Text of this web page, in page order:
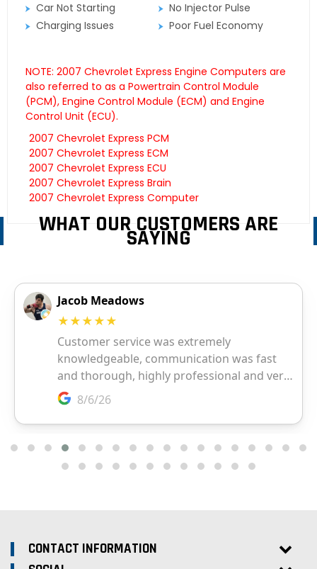
Car Not Starting
No Injector Pulse
Charging Issues
Poor Fuel Economy
NOTE: 2007 Chevrolet Express Engine Computers are
also referred to as a Powertrain Control Module
(PCM), Engine Control Module (ECM) and Engine
Control Unit (ECU).
2007 Chevrolet Express PCM
2007 Chevrolet Express ECM
2007 Chevrolet Express ECU
2007 Chevrolet Express Brain
2007 Chevrolet Express Computer
WHAT OUR CUSTOMERS ARE
SAYING
CONTACT INFORMATION